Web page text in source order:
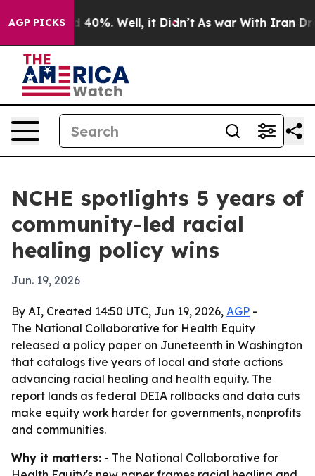
AGP PICKS40%. Well, it Didn’t As war With Iran Drove
NCHE spotlights 5 years of
community-led racial
healing policy wins
Jun. 19, 2026
By AI, Created 14:50 UTC, Jun 19, 2026, AGP -
The National Collaborative for Health Equity
released a policy paper on Juneteenth in Washington
that catalogs five years of local and state actions
advancing racial healing and health equity. The
report lands as federal DEIA rollbacks and data cuts
make equity work harder for governments, nonprofits
and communities.
Why it matters: - The National Collaborative for